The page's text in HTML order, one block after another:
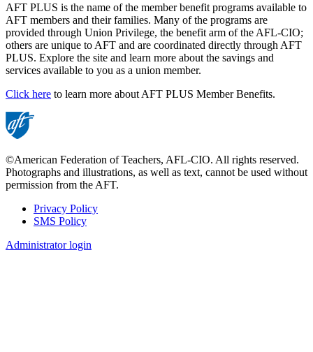
AFT PLUS is the name of the member benefit programs available to
AFT members and their families. Many of the programs are
provided through Union Privilege, the benefit arm of the AFL-CIO;
others are unique to AFT and are coordinated directly through AFT
PLUS. Explore the site and learn more about the savings and
services available to you as a union member.
Click here to learn more about AFT PLUS Member Benefits.
©American Federation of Teachers, AFL-CIO. All rights reserved.
Photographs and illustrations, as well as text, cannot be used without
permission from the AFT.
Footer
Privacy Policy
SMS Policy
Administrator login